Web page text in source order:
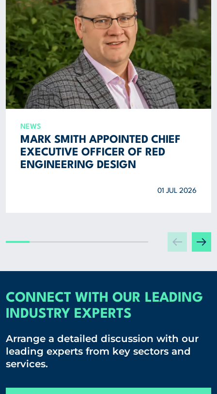
NEWS
MARK SMITH APPOINTED CHIEF
EXECUTIVE OFFICER OF RED
ENGINEERING DESIGN
01 JUL 2026
CONNECT WITH OUR LEADING
INDUSTRY EXPERTS
Arrange a detailed discussion with our
leading experts from key sectors and
services.